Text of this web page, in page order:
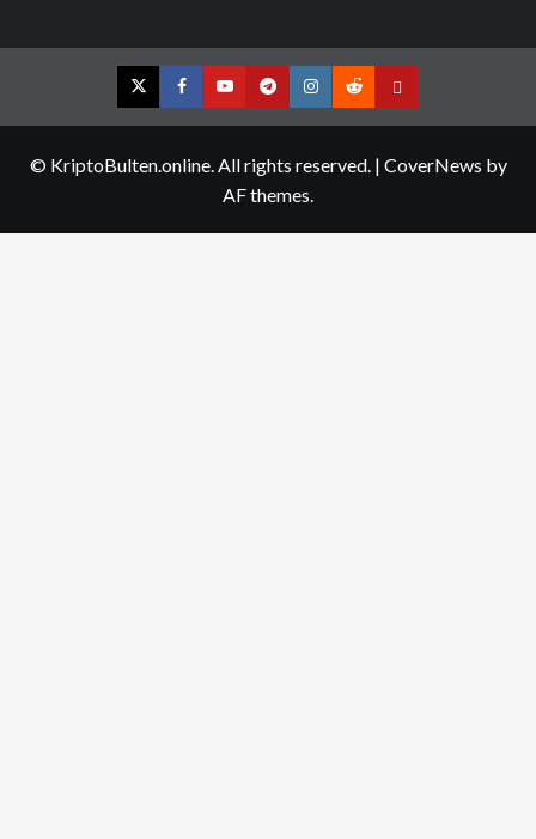
TwitterFacebookYouTubeTelegramInstagram
RedditContact
© KriptoBulten.online. All rights reserved. | CoverNews by
AF themes.